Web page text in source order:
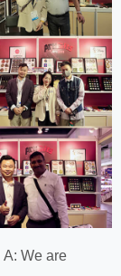
A: We are